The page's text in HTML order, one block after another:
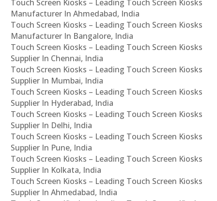
Touch Screen Kiosks – Leading Touch Screen Kiosks
Manufacturer In Ahmedabad, India
Touch Screen Kiosks – Leading Touch Screen Kiosks
Manufacturer In Bangalore, India
Touch Screen Kiosks – Leading Touch Screen Kiosks
Supplier In Chennai, India
Touch Screen Kiosks – Leading Touch Screen Kiosks
Supplier In Mumbai, India
Touch Screen Kiosks – Leading Touch Screen Kiosks
Supplier In Hyderabad, India
Touch Screen Kiosks – Leading Touch Screen Kiosks
Supplier In Delhi, India
Touch Screen Kiosks – Leading Touch Screen Kiosks
Supplier In Pune, India
Touch Screen Kiosks – Leading Touch Screen Kiosks
Supplier In Kolkata, India
Touch Screen Kiosks – Leading Touch Screen Kiosks
Supplier In Ahmedabad, India